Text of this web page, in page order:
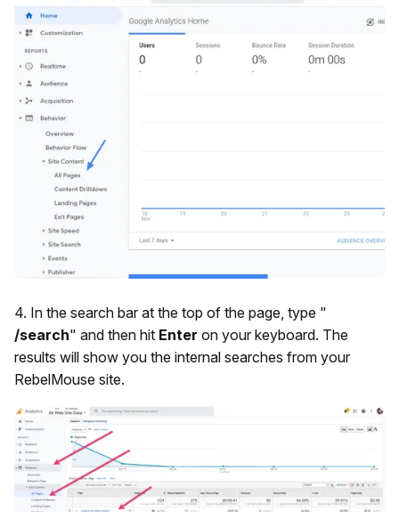
4. In the search bar at the top of the page, type "
/search" and then hit Enter on your keyboard. The
results will show you the internal searches from your
RebelMouse site.